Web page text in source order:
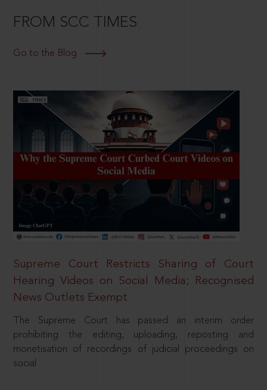
FROM SCC TIMES
Go to the Blog
Supreme Court Restricts Sharing of Court
Hearing Videos on Social Media; Recognised
News Outlets Exempt
The Supreme Court has passed an interim order
prohibiting the editing, uploading, reposting and
monetisation of recordings of judicial proceedings on
social